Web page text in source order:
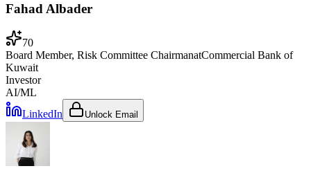
Fahad Albader
70
Board Member, Risk Committee ChairmanatCommercial Bank of
Kuwait
Investor
AI/ML
LinkedIn
Unlock Email